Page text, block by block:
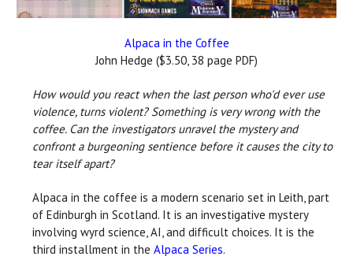
Alpaca in the Coffee
John Hedge ($3.50, 38 page PDF)
How would you react when the last person who'd ever use
violence, turns violent? Something is very wrong with the
coffee. Can the investigators unravel the mystery and
confront a burgeoning sentience before it causes the city to
tear itself apart?
Alpaca in the coffee is a modern scenario set in Leith, part
of Edinburgh in Scotland. It is an investigative mystery
involving wyrd science, AI, and difficult choices. It is the
third installment in the Alpaca Series.